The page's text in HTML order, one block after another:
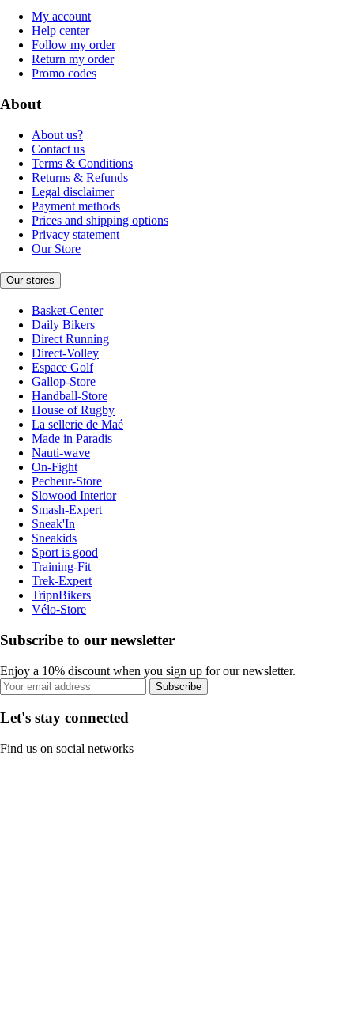
My account
Help center
Follow my order
Return my order
Promo codes
About
About us?
Contact us
Terms & Conditions
Returns & Refunds
Legal disclaimer
Payment methods
Prices and shipping options
Privacy statement
Our Store
Our stores
Basket-Center
Daily Bikers
Direct Running
Direct-Volley
Espace Golf
Gallop-Store
Handball-Store
House of Rugby
La sellerie de Maé
Made in Paradis
Nauti-wave
On-Fight
Pecheur-Store
Slowood Interior
Smash-Expert
Sneak'In
Sneakids
Sport is good
Training-Fit
Trek-Expert
TripnBikers
Vélo-Store
Subscribe to our newsletter
Enjoy a 10% discount when you sign up for our newsletter.
Subscribe
Let's stay connected
Find us on social networks